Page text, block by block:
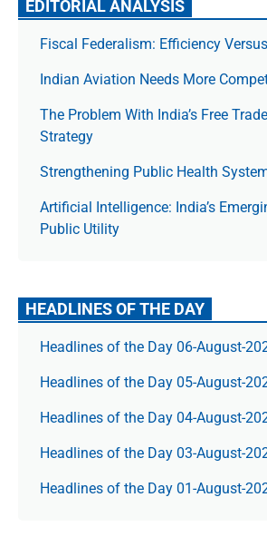
EDITORIAL ANALYSIS
Fiscal Federalism: Efficiency
Indian Aviation Needs More
The Prob­lem With India’s Free
Strategy
Strengthening Public Health
Artificial Intelligence: India’s
Public Utility
HEADLINES OF THE DAY
Headlines of the Day 06-August-
Headlines of the Day 05-August-
Headlines of the Day 04-August-
Headlines of the Day 03-August-
Headlines of the Day 01-August-